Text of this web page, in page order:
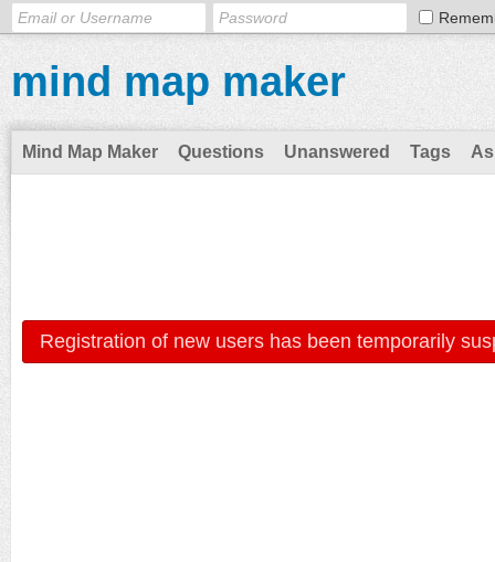
mind map maker
Mind Map Maker Questions Unanswered Tags
Registration of new users has been temporarily